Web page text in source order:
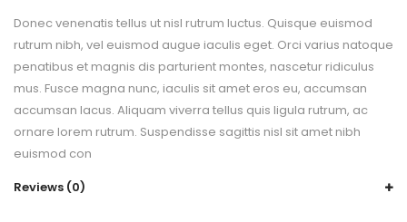
Donec venenatis tellus ut nisl rutrum luctus. Quisque euismod
rutrum nibh, vel euismod augue iaculis eget. Orci varius natoque
penatibus et magnis dis parturient montes, nascetur ridiculus
mus. Fusce magna nunc, iaculis sit amet eros eu, accumsan
accumsan lacus. Aliquam viverra tellus quis ligula rutrum, ac
ornare lorem rutrum. Suspendisse sagittis nisl sit amet nibh
euismod con
Reviews (0)